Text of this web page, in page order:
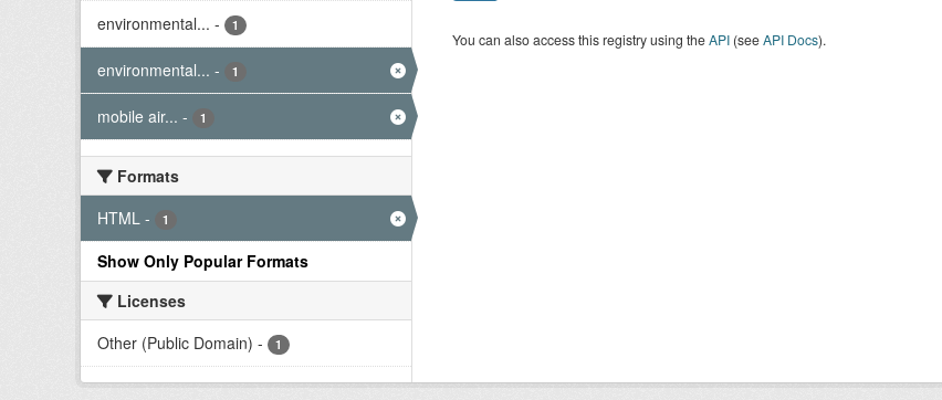
environmental... - 1
environmental... - 1
mobile air... - 1
Formats
HTML - 1
Show Only Popular Formats
Licenses
Other (Public Domain) - 1
You can also access this registry using theAPI(seeAPI Docs).